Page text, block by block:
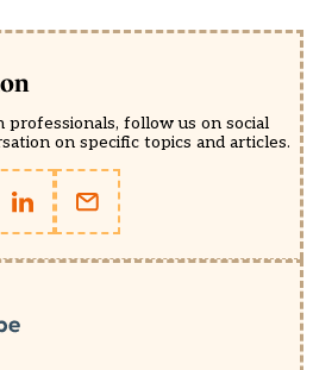
follow us on social
on specific topics and articles.